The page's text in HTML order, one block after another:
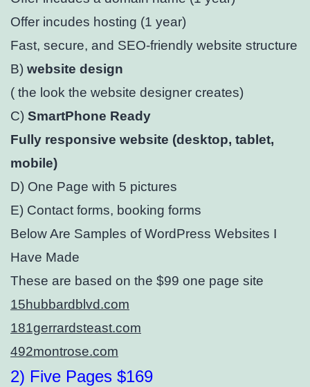
Offer incudes hosting (1 year)⁣
Fast, secure, and SEO-friendly website structure⁣
B) website design
( the look the website designer creates)
C) SmartPhone Ready
Fully responsive website (desktop, tablet,
mobile)⁣
D) One Page with 5 pictures
E) Contact forms, booking forms
Below Are Samples of WordPress Websites I
Have Made
These are based on the $99 one page site
15hubbardblvd.com
181gerrardsteast.com
492montrose.com
2) Five Pages $169